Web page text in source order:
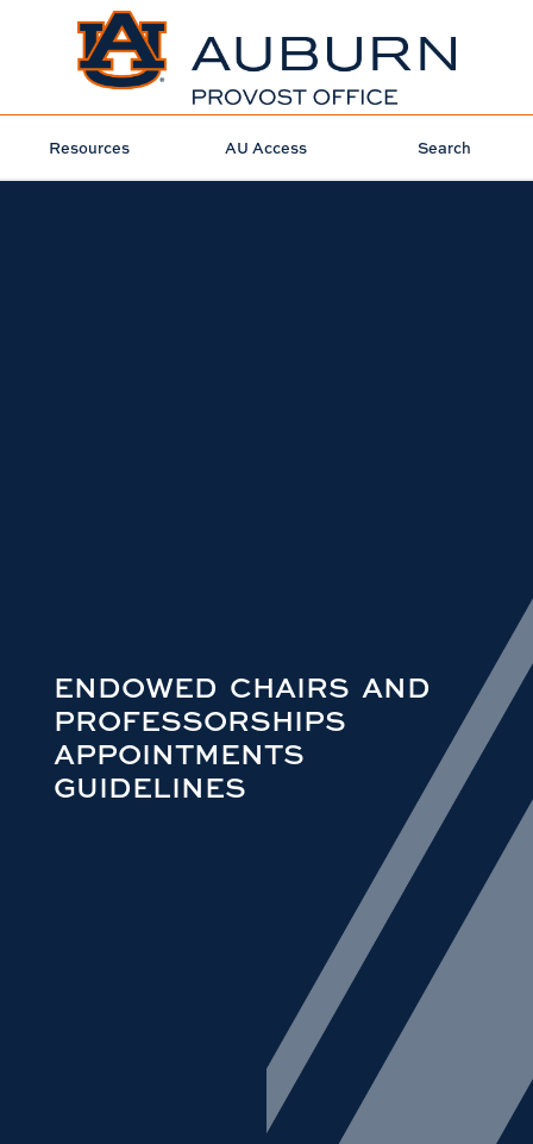
Resources AU Access Search
ENDOWED CHAIRS AND
PROFESSORSHIPS
APPOINTMENTS
GUIDELINES